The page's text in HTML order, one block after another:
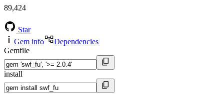
89,424
Star
Gem info
Dependencies
Gemfile
install